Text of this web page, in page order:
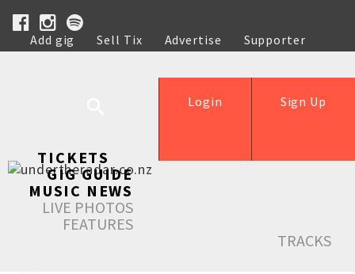
Add gig Sell Tix Advertise
Supporter
Help
Sign Up
Login
TICKETS
GIG GUIDE
MUSIC NEWS
LIVE PHOTOS
FEATURES
TRACKS